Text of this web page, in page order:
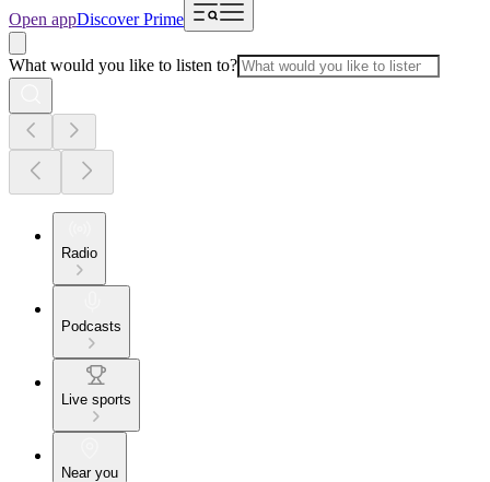
Open appDiscover Prime
What would you like to listen to?
Radio
Podcasts
Live sports
Near you